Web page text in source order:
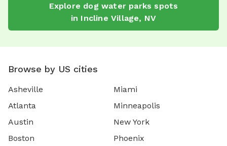
Explore dog water parks spots
in Incline Village, NV
Browse by US cities
Asheville
Atlanta
Austin
Boston
Miami
Minneapolis
New York
Phoenix